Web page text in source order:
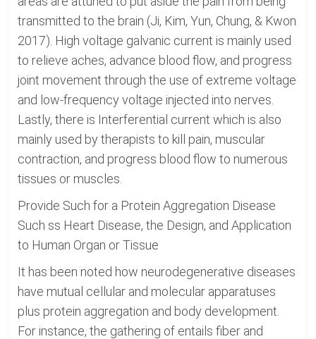
transmitted to the brain (Ji, Kim, Yun, Chung, & Kwon
2017). High voltage galvanic current is mainly used
to relieve aches, advance blood flow, and progress
joint movement through the use of extreme voltage
and low-frequency voltage injected into nerves.
Lastly, there is Interferential current which is also
mainly used by therapists to kill pain, muscular
contraction, and progress blood flow to numerous
tissues or muscles.
Provide Such for a Protein Aggregation Disease
Such ss Heart Disease, the Design, and Application
to Human Organ or Tissue
It has been noted how neurodegenerative diseases
have mutual cellular and molecular apparatuses
plus protein aggregation and body development.
For instance, the gathering of entails fiber and